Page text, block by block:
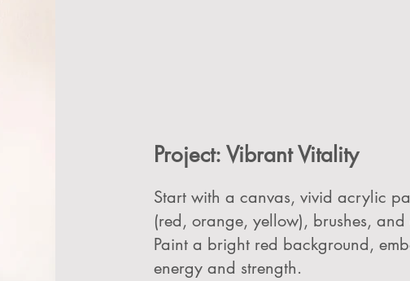
Project: Vibrant Vitality
Start with a canvas, vivid acrylic
(red, orange, yellow), brushes,
Paint a bright red background,
energy and strength.